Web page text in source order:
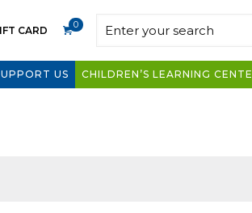
CARD 0
US CHILDREN’S LEARNING